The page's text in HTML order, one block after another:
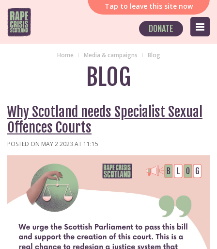
Tap to leave this site now
DONATE
Home Media & campaigns Blog
BLOG
Why Scotland needs Specialist Sexual
Offences Courts
POSTED ON MAY 2 2023 AT 11:15